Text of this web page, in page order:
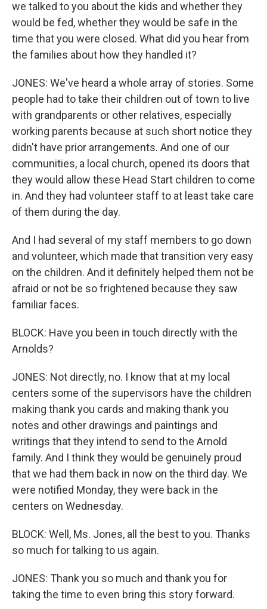
we talked to you about the kids and whether they
would be fed, whether they would be safe in the
time that you were closed. What did you hear from
the families about how they handled it?
JONES: We've heard a whole array of stories. Some
people had to take their children out of town to live
with grandparents or other relatives, especially
working parents because at such short notice they
didn't have prior arrangements. And one of our
communities, a local church, opened its doors that
they would allow these Head Start children to come
in. And they had volunteer staff to at least take care
of them during the day.
And I had several of my staff members to go down
and volunteer, which made that transition very easy
on the children. And it definitely helped them not be
afraid or not be so frightened because they saw
familiar faces.
BLOCK: Have you been in touch directly with the
Arnolds?
JONES: Not directly, no. I know that at my local
centers some of the supervisors have the children
making thank you cards and making thank you
notes and other drawings and paintings and
writings that they intend to send to the Arnold
family. And I think they would be genuinely proud
that we had them back in now on the third day. We
were notified Monday, they were back in the
centers on Wednesday.
BLOCK: Well, Ms. Jones, all the best to you. Thanks
so much for talking to us again.
JONES: Thank you so much and thank you for
taking the time to even bring this story forward.